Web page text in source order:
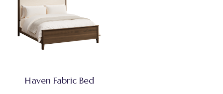
Haven Fabric Bed